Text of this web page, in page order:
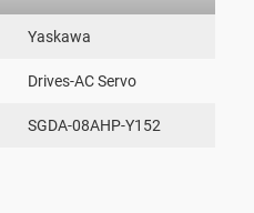
Yaskawa
Drives-AC Servo
SGDA-08AHP-Y152